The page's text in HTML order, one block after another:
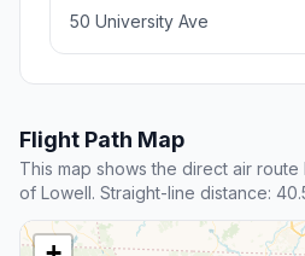
50 University Ave
Flight Path Map
This map shows the direct air
of Lowell. Straight-line distance: